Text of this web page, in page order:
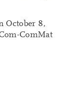
October 8,
ComMat